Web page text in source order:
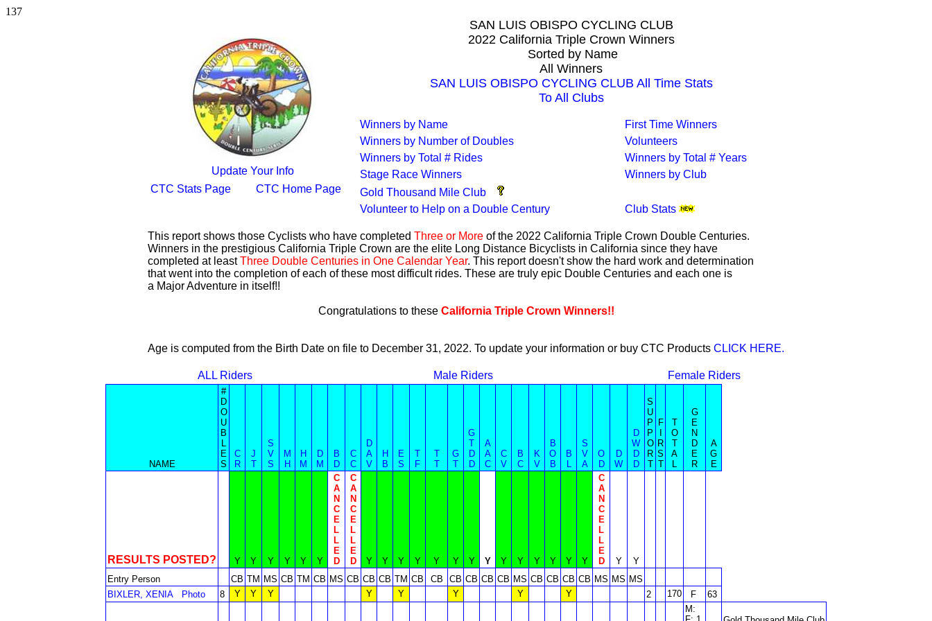
137
Update Your Info
CTC Stats Page
CTC Home Page
SAN LUIS OBISPO CYCLING CLUB
2022 California Triple Crown Winners
Sorted by Name
All Winners
SAN LUIS OBISPO CYCLING CLUB All Time Stats
To All Clubs
Winners by Name
First Time Winners
Winners by Number of Doubles
Volunteers
Winners by Total # Rides
Winners by Total # Years
Stage Race Winners
Winners by Club
Gold Thousand Mile Club
Volunteer to Help on a Double Century
Club Stats
This report shows those Cyclists who have completed Three or More of the 2022 California Triple Crown Double Centuries.
Winners in the prestigious California Triple Crown are the elite Long Distance Bicyclists in California since they have
completed at leastThree Double Centuries in One Calendar Year. This report doesn't show the hard work and determination
that went into the completion of each of these most difficult rides. These are truly epic Double Centuries and each one is
a Major Adventure in itself!!
Congratulations to these California Triple Crown Winners!!
Age is computed from the Birth Date on file to December 31, 2022. To update your information or buy CTC Products CLICK HERE.
ALL Riders Male Riders Female Riders
NAME
#
D
O
U
B
L
E
S
C
R
J
T
S
V
S
M
H
H
M
D
M
B
D
C
C
D
A
V
H
B
E
S
T
F
T
T
G
T
G
T
D
D
A
A
C
C
V
B
C
K
V
B
O
B
B
L
S
V
A
O
D
D
W
D
W
D
D
S
U
P
P
O
R
T
F
R
S
T
T
O
T
A
L
G
E
N
D
E
R
A
G
E
RESULTS POSTED? Y Y Y Y Y Y
C
A
N
C
E
L
L
E
D
C
A
N
C
E
L
L
E
D
Y Y Y Y Y Y Y Y Y Y Y Y Y Y
C
A
N
C
E
L
L
E
D
Y
Y
Entry Person
CB TM MS CB TM CB MS CB CB CB TM CB CB CB CB CB CB MS CB CB CB CB MS MS MS
BIXLER, XENIA
Photo 8 Y Y Y Y Y Y Y Y 2 170 F 63
M: